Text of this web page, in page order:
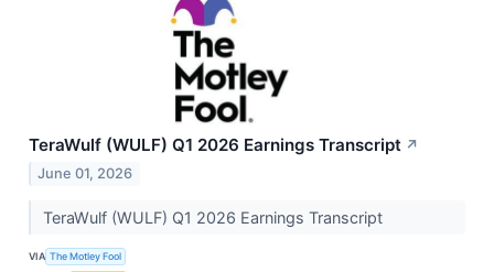
TeraWulf (WULF) Q1 2026 Earnings Transcript ↗
June 01, 2026
TeraWulf (WULF) Q1 2026 Earnings Transcript
VIA The Motley Fool